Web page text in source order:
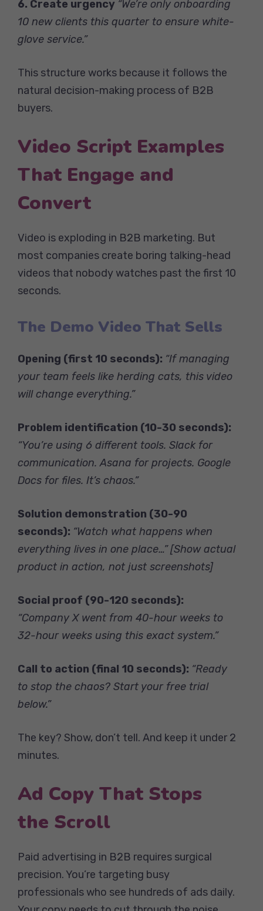
6. Create urgency “We’re only onboarding
10 new clients this quarter to ensure white-
glove service.”
This structure works because it follows the
natural decision-making process of B2B
buyers.
Video Script Examples
That Engage and
Convert
Video is exploding in B2B marketing. But
most companies create boring talking-head
videos that nobody watches past the first 10
seconds.
The Demo Video That Sells
Opening (first 10 seconds): “If managing
your team feels like herding cats, this video
will change everything.”
Problem identification (10-30 seconds):
“You’re using 6 different tools. Slack for
communication. Asana for projects. Google
Docs for files. It’s chaos.”
Solution demonstration (30-90
seconds): “Watch what happens when
everything lives in one place…”[Show actual
product in action, not just screenshots]
Social proof (90-120 seconds):
“Company X went from 40-hour weeks to
32-hour weeks using this exact system.”
Call to action (final 10 seconds): “Ready
to stop the chaos? Start your free trial
below.”
The key? Show, don’t tell. And keep it under 2
minutes.
Ad Copy That Stops
the Scroll
Paid advertising in B2B requires surgical
precision. You’re targeting busy
professionals who see hundreds of ads daily.